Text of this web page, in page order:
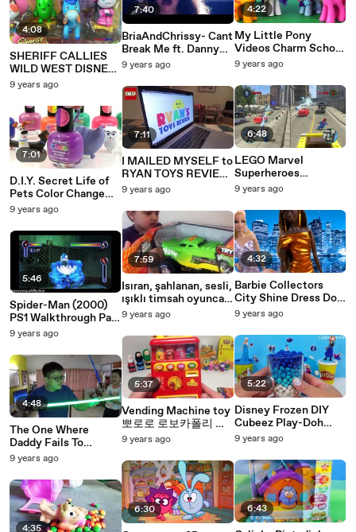
4:08
SHERIFF CALLIES
WILD WEST DISNEY
JUNIOR FIGURINE
PECK TOBY &
PRISCILLA
9 years ago
7:01
D.I.Y. Secret Life of
Pets Color Change
Mood Nail Polish!
Project TUYC
9 years ago
5:46
Spider-Man (2000)
PS1 Walkthrough Part
23: Spidey vs.
9 years ago
4:48
The One Where
Daddy Fails To
Review The Star
Lightsaber The Kylo
Ren vs
9 years ago
4:35
7:40
BriaAndChrissy- Cant
Break Me ft. Danny
Olson
9 years ago
7:11
I MAILED MYSELF to
RYAN TOYS REVIEW
and it WORKED!!! Elf
9 years ago
7:59
Isıran, şahlanan, sesli,
ışıklı timsah oyuncak
araba kutusu açtık!
9 years ago
5:37
Vending Machine toy
뽀로로 로보카폴리 라
바 콩지 자판기 Poli
machine toys
9 years ago
6:30
4:22
My Little Pony
Videos Charm School
Part 2 Pinkie Pie,
Rainbow Dash MLP
9 years ago
6:48
LEGO Marvel
Superheroes
Ultimate Spiderman
9 years ago
4:32
Barbie Collectors
City Shine Dress Doll
Mattel Black Label
Cookieswirl
9 years ago
5:22
Disney Frozen DIY
Cubeez Play-Doh
Surprise Eggs Dippin
Anna Olaf Learn
9 years ago
6:43